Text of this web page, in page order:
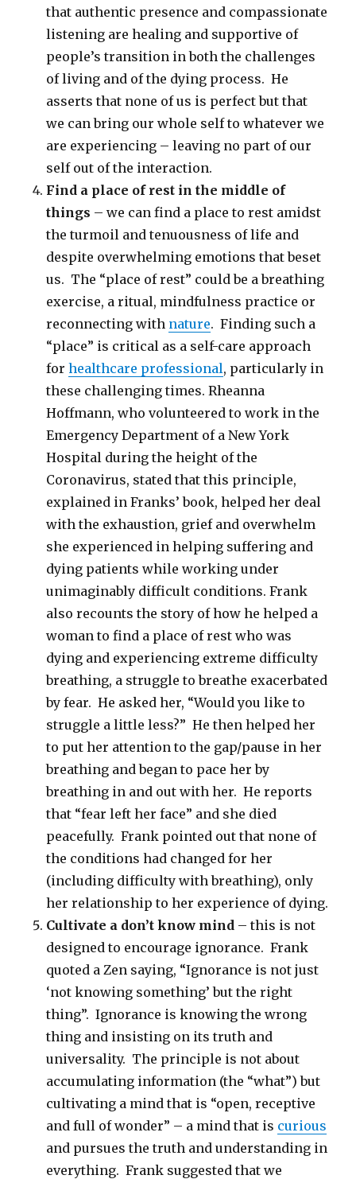
that authentic presence and compassionate
listening are healing and supportive of
people’s transition in both the challenges
of living and of the dying process. He
asserts that none of us is perfect but that
we can bring our whole self to whatever we
are experiencing – leaving no part of our
self out of the interaction.
Find a place of rest in the middle of
things – we can find a place to rest amidst
the turmoil and tenuousness of life and
despite overwhelming emotions that beset
us. The “place of rest” could be a breathing
exercise, a ritual, mindfulness practice or
reconnecting with nature. Finding such a
“place” is critical as a self-care approach
forhealthcare professional, particularly in
these challenging times. Rheanna
Hoffmann, who volunteered to work in the
Emergency Department of a New York
Hospital during the height of the
Coronavirus, stated that this principle,
explained in Franks’ book, helped her deal
with the exhaustion, grief and overwhelm
she experienced in helping suffering and
dying patients while working under
unimaginably difficult conditions. Frank
also recounts the story of how he helped a
woman to find a place of rest who was
dying and experiencing extreme difficulty
breathing, a struggle to breathe exacerbated
by fear. He asked her, “Would you like to
struggle a little less?” He then helped her
to put her attention to the gap/pause in her
breathing and began to pace her by
breathing in and out with her. He reports
that “fear left her face” and she died
peacefully. Frank pointed out that none of
the conditions had changed for her
(including difficulty with breathing), only
her relationship to her experience of dying.
Cultivate a don’t know mind – this is not
designed to encourage ignorance. Frank
quoted a Zen saying, “Ignorance is not just
‘not knowing something’ but the right
thing”. Ignorance is knowing the wrong
thing and insisting on its truth and
universality. The principle is not about
accumulating information (the “what”) but
cultivating a mind that is “open, receptive
and full of wonder” – a mind that is curious
and pursues the truth and understanding in
everything. Frank suggested that we